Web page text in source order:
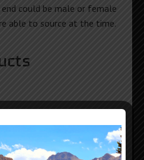
could be male or female
able to source at the time.